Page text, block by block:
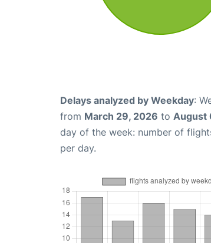
Delays analyzed by Weekday:
from March 29, 2026 to August
day of the week: number of
per day.